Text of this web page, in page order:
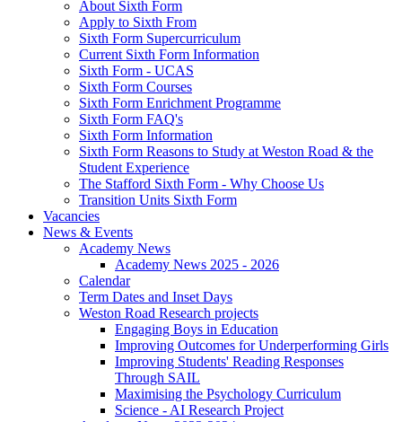
About Sixth Form
Apply to Sixth From
Sixth Form Supercurriculum
Current Sixth Form Information
Sixth Form - UCAS
Sixth Form Courses
Sixth Form Enrichment Programme
Sixth Form FAQ's
Sixth Form Information
Sixth Form Reasons to Study at Weston Road & the
Student Experience
The Stafford Sixth Form - Why Choose Us
Transition Units Sixth Form
Vacancies
News & Events
Academy News
Academy News 2025 - 2026
Calendar
Term Dates and Inset Days
Weston Road Research projects
Engaging Boys in Education
Improving Outcomes for Underperforming Girls
Improving Students' Reading Responses
Through SAIL
Maximising the Psychology Curriculum
Science - AI Research Project